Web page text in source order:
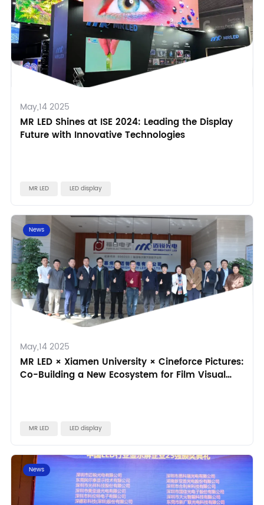
May,14 2025
MR LED Shines at ISE 2024: Leading the Display
Future with Innovative Technologies
MR LED LED display
News
May,14 2025
MR LED × Xiamen University × Cineforce Pictures:
Co-Building a New Ecosystem for Film Visual
MR LED LED display
News